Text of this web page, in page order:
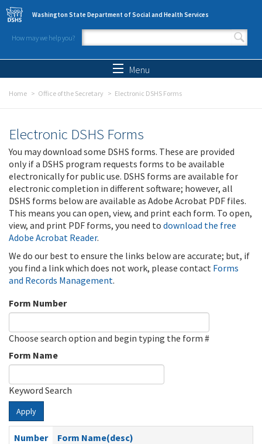
Skip to main content
Washington State Department of Social and Health Services
How may we help you?
Search form
Menu
Home Office of the Secretary Electronic DSHS Forms
Electronic DSHS Forms
You may download some DSHS forms. These are provided
only if a DSHS program requests forms to be available
electronically for public use. DSHS forms are available for
electronic completion in different software; however, all
DSHS forms below are available as Adobe Acrobat PDF files.
This means you can open, view, and print each form. To open,
view, and print PDF forms, you need to download the free
Adobe Acrobat Reader.
We do our best to ensure the links below are accurate; but, if
you find a link which does not work, please contact Forms
and Records Management.
Form Number
Choose search option and begin typing the form #
Form Name
Keyword Search
Apply
Number
Form Name(desc)